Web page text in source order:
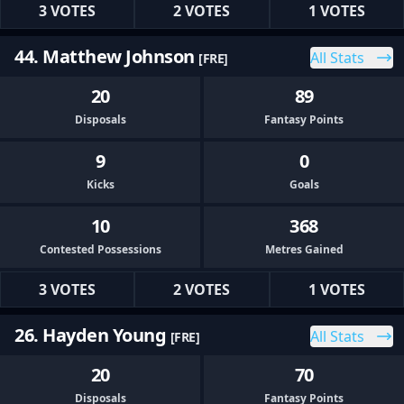
3 VOTES 2 VOTES 1 VOTES
44. Matthew Johnson [FRE] All Stats
20
Disposals
89
Fantasy Points
9
Kicks
0
Goals
10
Contested Possessions
368
Metres Gained
3 VOTES 2 VOTES 1 VOTES
26. Hayden Young [FRE] All Stats
20
Disposals
70
Fantasy Points